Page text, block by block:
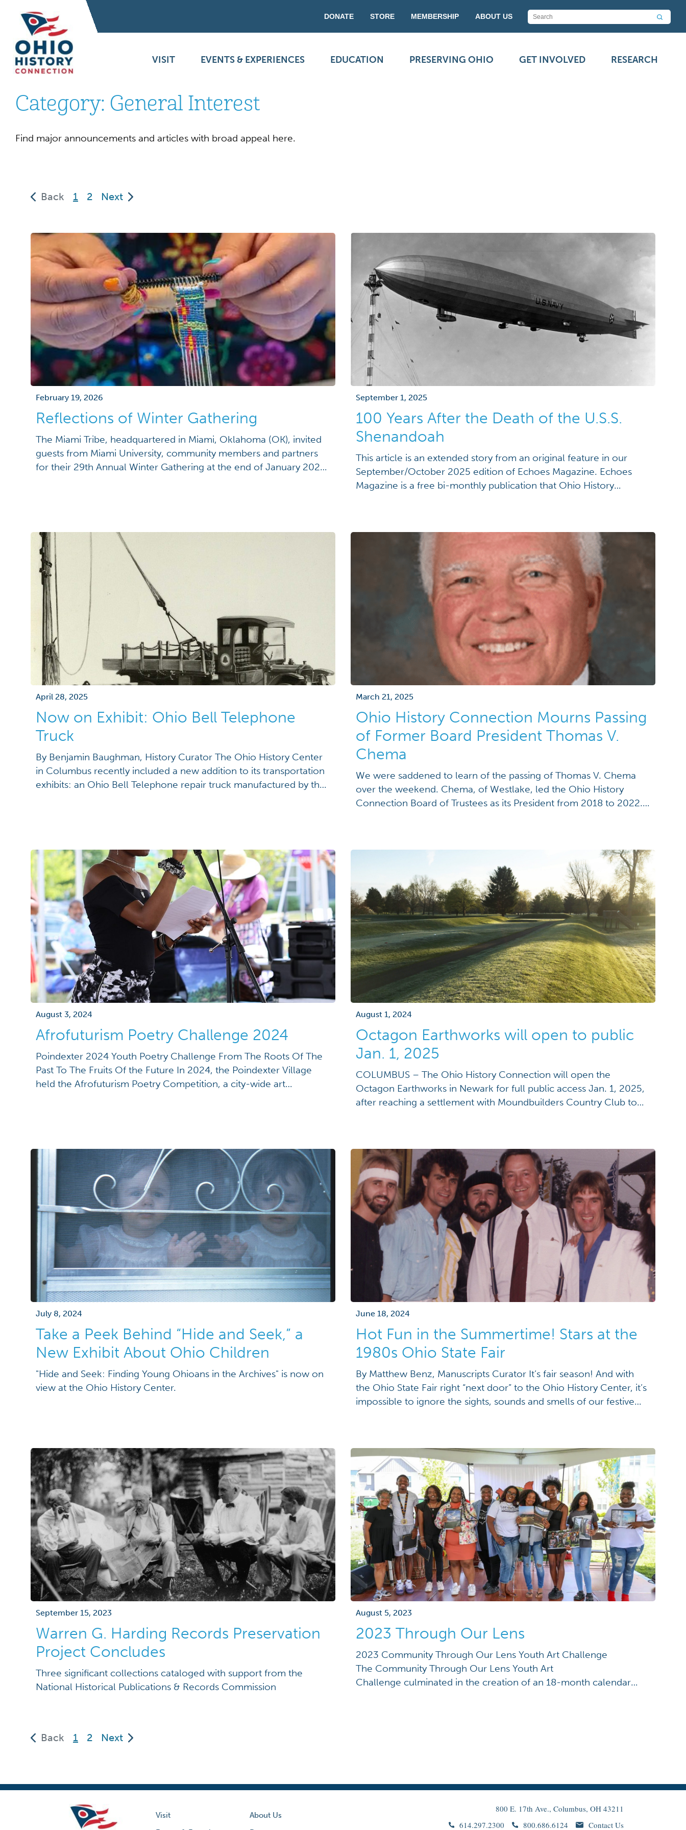
DONATE STORE MEMBERSHIP ABOUT US
VISIT EVENTS & EXPERIENCES EDUCATION PRESERVING OHIO GET INVOLVED RESEARCH
Category: General Interest
Find major announcements and articles with broad appeal here.
Back 1
(current)
2 Next
February 19, 2026
Reflections of Winter Gathering
The Miami Tribe, headquartered in Miami, Oklahoma (OK), invited
guests from Miami University, community members and partners
for their 29th Annual Winter Gathering at the end of January 2026.
September 1, 2025
100 Years After the Death of the U.S.S.
Shenandoah
This article is an extended story from an original feature in our
September/October 2025 edition of Echoes Magazine. Echoes
Magazine is a free bi-monthly publication that Ohio History
April 28, 2025
Now on Exhibit: Ohio Bell Telephone
Truck
By Benjamin Baughman, History Curator The Ohio History Center
in Columbus recently included a new addition to its transportation
exhibits: an Ohio Bell Telephone repair truck manufactured by the
March 21, 2025
Ohio History Connection Mourns Passing
of Former Board President Thomas V.
Chema
We were saddened to learn of the passing of Thomas V. Chema
over the weekend. Chema, of Westlake, led the Ohio History
Connection Board of Trustees as its President from 2018 to 2022.
August 3, 2024
Afrofuturism Poetry Challenge 2024
Poindexter 2024 Youth Poetry Challenge From The Roots Of The
Past To The Fruits Of the Future In 2024, the Poindexter Village
held the Afrofuturism Poetry Competition, a city-wide art
August 1, 2024
Octagon Earthworks will open to public
Jan. 1, 2025
COLUMBUS – The Ohio History Connection will open the
Octagon Earthworks in Newark for full public access Jan. 1, 2025,
after reaching a settlement with Moundbuilders Country Club to
July 8, 2024
Take a Peek Behind “Hide and Seek,” a
New Exhibit About Ohio Children
"Hide and Seek: Finding Young Ohioans in the Archives" is now on
view at the Ohio History Center.
June 18, 2024
Hot Fun in the Summertime! Stars at the
1980s Ohio State Fair
By Matthew Benz, Manuscripts Curator It’s fair season! And with
the Ohio State Fair right “next door” to the Ohio History Center, it’s
impossible to ignore the sights, sounds and smells of our festive
September 15, 2023
Warren G. Harding Records Preservation
Project Concludes
Three significant collections cataloged with support from the
National Historical Publications & Records Commission
August 5, 2023
2023 Through Our Lens
2023 Community Through Our Lens Youth Art Challenge
The Community Through Our Lens Youth Art
Challenge culminated in the creation of an 18-month calendar
Back 1
(current)
2 Next
Visit
About Us
800 E. 17th Ave., Columbus, OH 43211
614.297.2300
800.686.6124 Contact Us